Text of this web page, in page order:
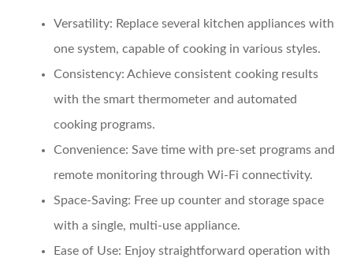
Versatility: Replace several kitchen appliances with
one system, capable of cooking in various styles.
Consistency: Achieve consistent cooking results
with the smart thermometer and automated
cooking programs.
Convenience: Save time with pre-set programs and
remote monitoring through Wi-Fi connectivity.
Space-Saving: Free up counter and storage space
with a single, multi-use appliance.
Ease of Use: Enjoy straightforward operation with